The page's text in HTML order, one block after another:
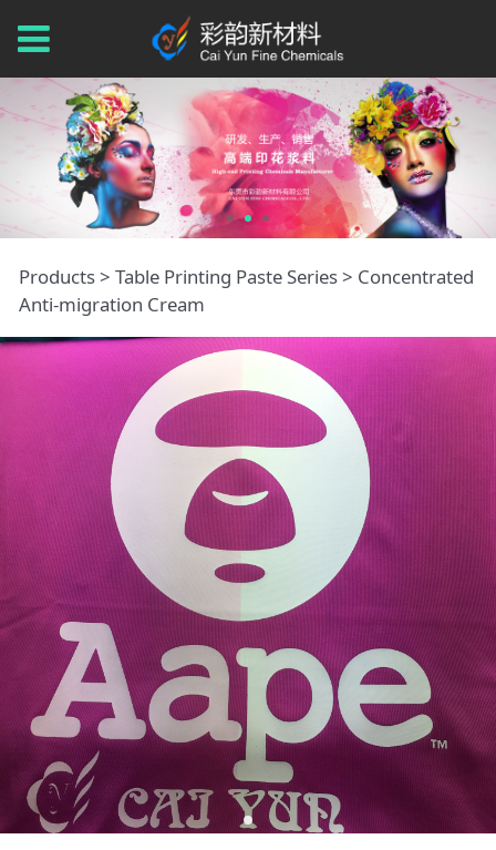
Concentrated Anti-
migration Cream
Products> Table Printing Paste Series> Concentrated
Anti-migration Cream